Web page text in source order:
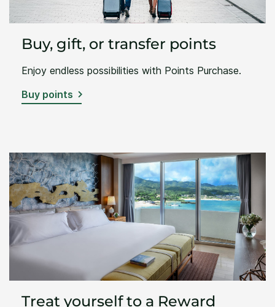
Buy, gift, or transfer points
Enjoy endless possibilities with Points Purchase.
Buy points
Treat yourself to a Reward